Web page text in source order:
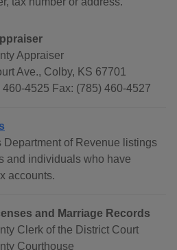
Appraiser
Ave., Colby, KS 67701
460-4525 Fax: (785) 460-4527
Department of Revenue listings
and individuals who have
accounts.
and Marriage Records
Clerk of the District Court
Courthouse